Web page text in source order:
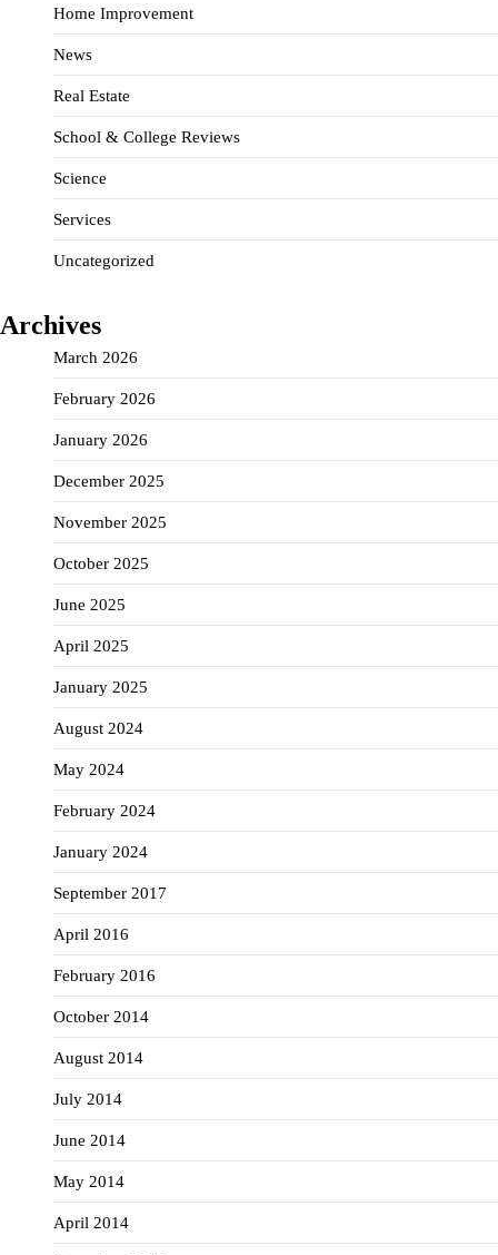
Home Improvement
News
Real Estate
School & College Reviews
Science
Services
Uncategorized
Archives
March 2026
February 2026
January 2026
December 2025
November 2025
October 2025
June 2025
April 2025
January 2025
August 2024
May 2024
February 2024
January 2024
September 2017
April 2016
February 2016
October 2014
August 2014
July 2014
June 2014
May 2014
April 2014